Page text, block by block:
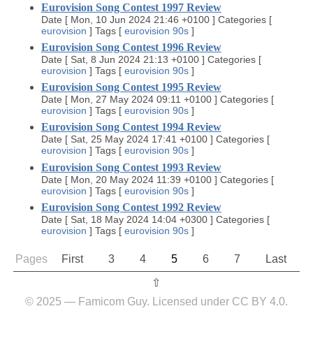
Eurovision Song Contest 1997 Review
Date [ Mon, 10 Jun 2024 21:46 +0100 ] Categories[
eurovision ] Tags[ eurovision 90s]
Eurovision Song Contest 1996 Review
Date [ Sat, 8 Jun 2024 21:13 +0100 ] Categories[
eurovision ] Tags[ eurovision 90s]
Eurovision Song Contest 1995 Review
Date [ Mon, 27 May 2024 09:11 +0100 ] Categories[
eurovision ] Tags[ eurovision 90s]
Eurovision Song Contest 1994 Review
Date [ Sat, 25 May 2024 17:41 +0100 ] Categories[
eurovision ] Tags[ eurovision 90s]
Eurovision Song Contest 1993 Review
Date [ Mon, 20 May 2024 11:39 +0100 ] Categories[
eurovision ] Tags[ eurovision 90s]
Eurovision Song Contest 1992 Review
Date [ Sat, 18 May 2024 14:04 +0300 ] Categories[
eurovision ] Tags[ eurovision 90s]
Pages First 3 4 5 6 7 Last
⇧︎
© 2025 — Famicom Guy. Licensed under CC BY 4.0.